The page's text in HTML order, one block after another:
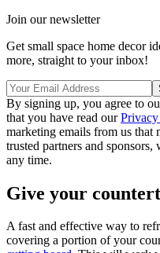
Join our newsletter
Get small space home decor
more, straight to your inbox!
By signing up, you agree to
that you have read our
marketing emails from us
trusted partners and
any time.
Give your
A fast and effective way to
covering a portion of your